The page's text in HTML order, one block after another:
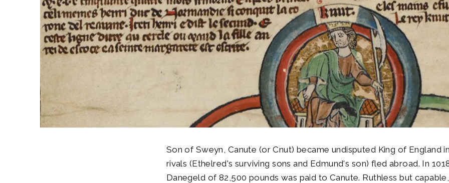
Son of Sweyn, Canute (or Cnut) became undisputed King of England
rivals (Ethelred's surviving sons and Edmund's son) fled abroad. In
Danegeld of 82,500 pounds was paid to Canute. Ruthless but